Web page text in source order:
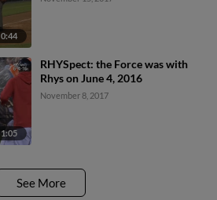
0:44
1:05
RHYSpect: the Force was with
Rhys on June 4, 2016
November 8, 2017
See More